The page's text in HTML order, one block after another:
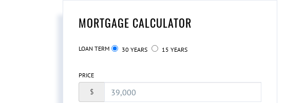
MORTGAGE CALCULATOR
LOAN TERM 30 YEARS 15 YEARS
PRICE
$